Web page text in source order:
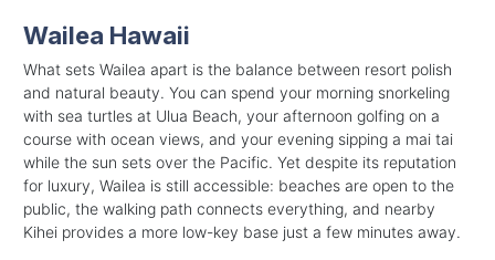
Wailea Hawaii
What sets Wailea apart is the balance between resort polish
and natural beauty. You can spend your morning snorkeling
with sea turtles at Ulua Beach, your afternoon golfing on a
course with ocean views, and your evening sipping a mai tai
while the sun sets over the Pacific. Yet despite its reputation
for luxury, Wailea is still accessible: beaches are open to the
public, the walking path connects everything, and nearby
Kihei provides a more low-key base just a few minutes away.